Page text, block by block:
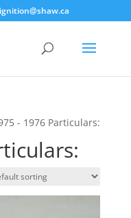
- 1976 Particulars: